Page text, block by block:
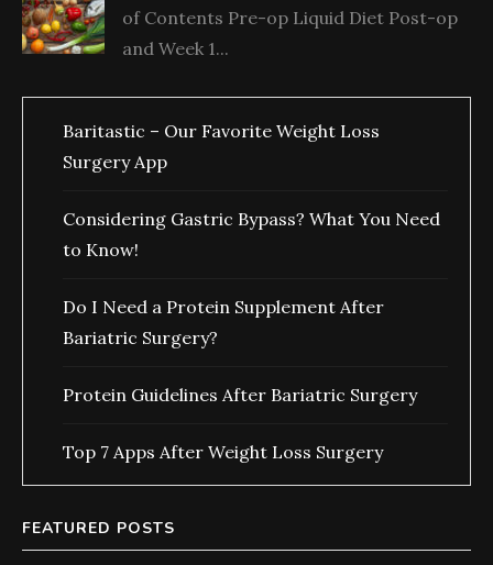
of Contents Pre-op Liquid Diet Post-op
and Week 1...
Baritastic – Our Favorite Weight Loss
Surgery App
Considering Gastric Bypass? What You Need
to Know!
Do I Need a Protein Supplement After
Bariatric Surgery?
Protein Guidelines After Bariatric Surgery
Top 7 Apps After Weight Loss Surgery
FEATURED POSTS